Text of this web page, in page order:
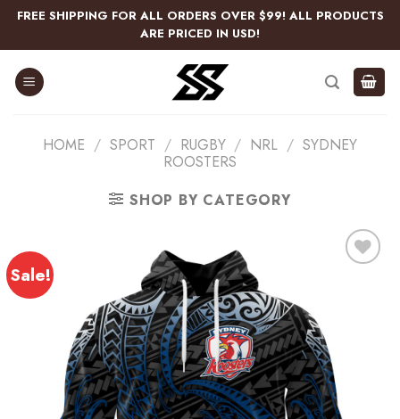
Skip
content
FREE SHIPPING FOR ALL ORDERS OVER $99! ALL PRODUCTS
ARE PRICED IN USD!
HOME / SPORT / RUGBY / NRL / SYDNEY
ROOSTERS
SHOP BY CATEGORY
Sale!